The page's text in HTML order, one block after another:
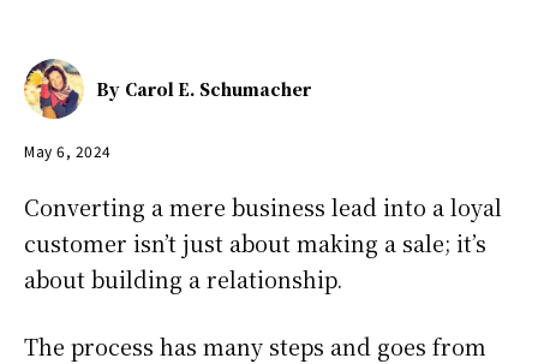
By Carol E. Schumacher
May 6, 2024
Converting a mere business lead into a loyal
customer isn’t just about making a sale; it’s
about building a relationship.
The process has many steps and goes from